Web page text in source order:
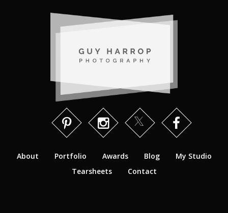
About Portfolio Awards Blog
My Studio
Tearsheets
Contact